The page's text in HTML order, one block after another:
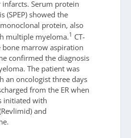
Serum protein
(SPEP) showed the
protein, also
multiple myeloma.1 CT-
bone marrow aspiration
confirmed the diagnosis
The patient was
an oncologist three days
from the ER when
initiated with
and